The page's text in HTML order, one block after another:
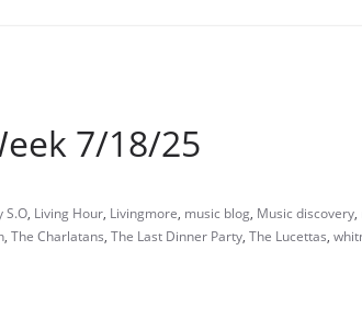
7/18/25
S.O, Living Hour, Livingmore, music blog, Music discovery,
, The Charlatans, The Last Dinner Party, The Lucettas,